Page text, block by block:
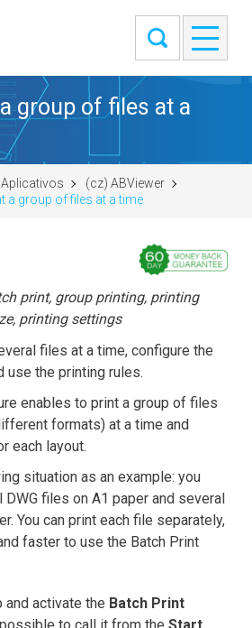
group of files at a
Aplicativos
(cz) ABViewer
a group of files at a time
print, group printing, printing
printing settings
files at a time, configure the
use the printing rules.
enables to print a group of files
formats) at a time and
each layout.
situation as an example: you
files on A1 paper and several
You can print each file separately,
faster to use the Batch Print
and activate the Batch Print